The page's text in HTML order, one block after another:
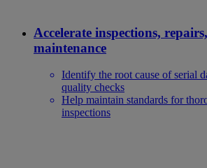
Accelerate inspections,
maintenance
Identify the root cause of serial
quality checks
Help maintain standards for
inspections